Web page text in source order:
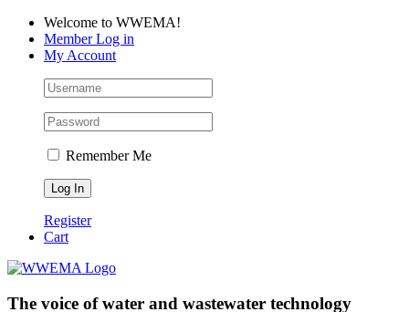
Skip
content
Facebook
LinkedIn
YouTubeWelcome to WWEMA!
Member Log in
My Account
Remember Me
Register
Cart
The voice of water and wastewater technology